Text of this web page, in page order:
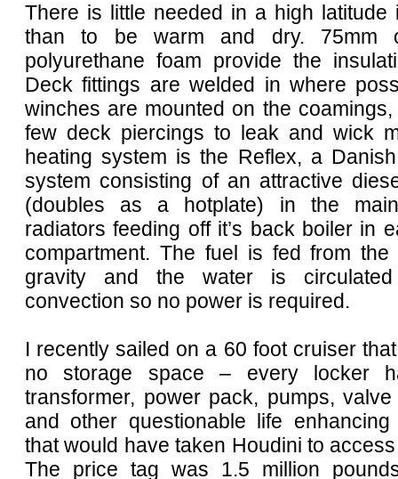
There is little needed in a high latitude
than to be warm and dry. 75mm
polyurethane foam provide the
Deck fittings are welded in where
winches are mounted on the
few deck piercings to leak and wick
heating system is the Reflex, a
system consisting of an attractive
(doubles as a hotplate) in the
radiators feeding off it’s back boiler in
compartment. The fuel is fed from
gravity and the water is
convection so no power is required.
I recently sailed on a 60 foot cruiser
no storage space – every locker
transformer, power pack, pumps,
and other questionable life enhancing
that would have taken Houdini to
The price tag was 1.5 million